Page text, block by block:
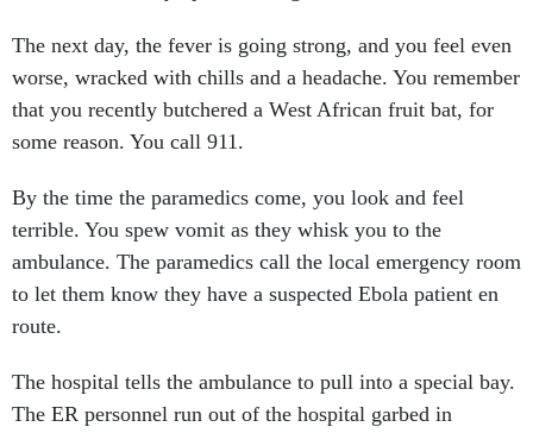
The next day, the fever is going strong, and you feel even
worse, wracked with chills and a headache. You remember
that you recently butchered a West African fruit bat, for
some reason. You call 911.
By the time the paramedics come, you look and feel
terrible. You spew vomit as they whisk you to the
ambulance. The paramedics call the local emergency room
to let them know they have a suspected Ebola patient en
route.
The hospital tells the ambulance to pull into a special bay.
The ER personnel run out of the hospital garbed in